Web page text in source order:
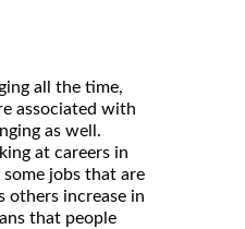
all the time,
associated with
as well.
at careers in
jobs that are
others increase in
that people